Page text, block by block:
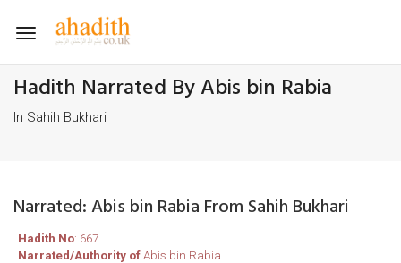
Toggle
Hadith Narrated By Abis bin Rabia
In Sahih Bukhari
Narrated: Abis bin Rabia From Sahih Bukhari
Hadith No: 667
Narrated/Authority ofAbis bin Rabia